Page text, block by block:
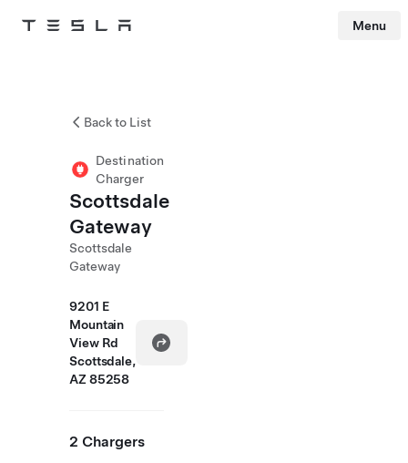
Tesla Menu
Back to List
Destination
Charger
Scottsdale
Gateway
Scottsdale
Gateway
9201 E
Mountain
View Rd
Scottsdale,
AZ 85258
2 Chargers